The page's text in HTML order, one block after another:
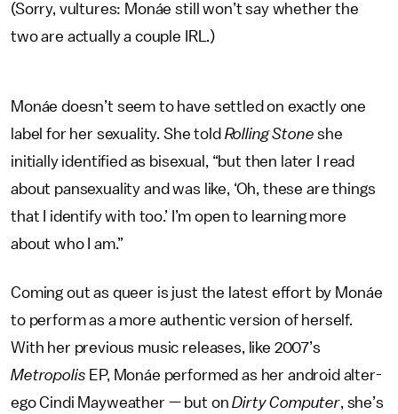
(Sorry, vultures: Monáe still won’t say whether the
two are actually a couple IRL.)
Monáe doesn’t seem to have settled on exactly one
label for her sexuality. She told Rolling Stone she
initially identified as bisexual, “but then later I read
about pansexuality and was like, ‘Oh, these are things
that I identify with too.’ I’m open to learning more
about who I am.”
Coming out as queer is just the latest effort by Monáe
to perform as a more authentic version of herself.
With her previous music releases, like 2007’s
Metropolis EP, Monáe performed as her android alter-
ego Cindi Mayweather — but onDirty Computer, she’s